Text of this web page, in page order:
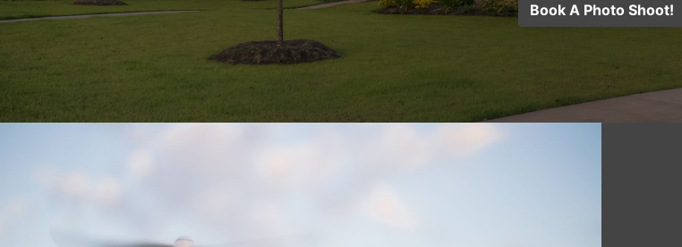
Book A Photo Shoot!